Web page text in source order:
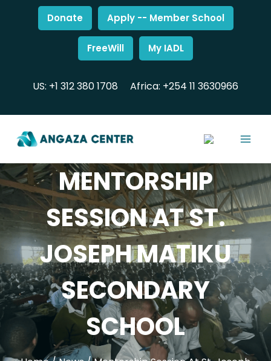
Donate Apply -- Member School
FreeWill My IADL
US: +1 312 380 1708 Africa: +254 11 3630966
MENTORSHIP
SESSION AT ST.
JOSEPH MATIKU
SECONDARY
SCHOOL